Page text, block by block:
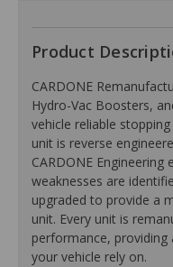
Product
CARDONE
Hydro-Vac Boosters,
vehicle reliable
unit is reverse
CARDONE
weaknesses are
upgraded to provide a
unit. Every unit is
performance,
your vehicle rely on.